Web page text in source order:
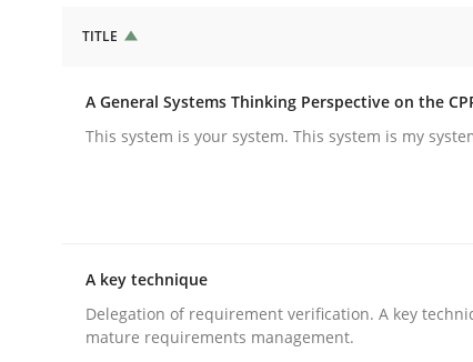
A General Systems Thinking
Written by Gil Regev Alain Wegmann
Olivier Hayard
14. September 2022 · 17 minutes read · 2 Comments
TITLE
A General Systems Thinking Perspective on the
This system is your system. This system is my
A key technique
Delegation of requirement verification. A key
mature requirements management.